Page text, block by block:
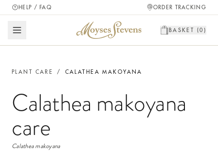
HELP / FAQ ORDER TRACKING
BASKET (0 )
PLANT CARE / CALATHEA MAKOYANA
Calathea makoyana
care
Calathea makoyana